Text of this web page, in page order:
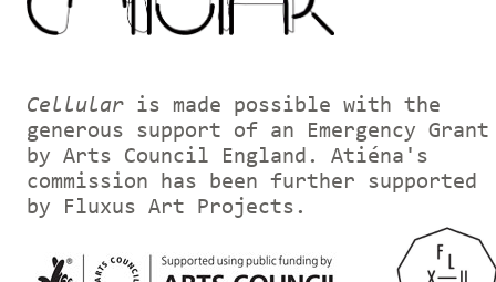
Cellular is made possible with the
generous support of an Emergency Grant
by Arts Council England. Atiéna's
commission has been further supported
by Fluxus Art Projects.